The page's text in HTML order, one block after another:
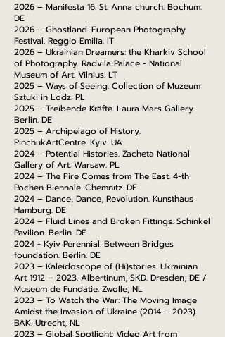
2026 – Manifesta 16. St. Anna church. Bochum.
DE
2026 – Ghostland. European Photography
Festival. Reggio Emilia. IT
2026 – Ukrainian Dreamers: the Kharkiv School
of Photography. Radvila Palace - National
Museum of Art. Vilnius. LT
2025 – Ways of Seeing. Collection of Muzeum
Sztuki in Lodz. PL
2025 – Treibende Kräfte. Laura Mars Gallery.
Berlin. DE
2025 – Archipelago of History.
PinchukArtCentre. Kyiv. UA
2024 – Potential Histories. Zacheta National
Gallery of Art. Warsaw. PL
2024 – The Fire Comes from The East. 4-th
Pochen Biennale. Chemnitz. DE
2024 – Dance, Dance, Revolution. Kunsthaus
Hamburg. DE
2024 – Fluid Lines and Broken Fittings. Schinkel
Pavilion. Berlin. DE
2024 - Kyiv Perennial. Between Bridges
foundation. Berlin. DE
2023 – Kaleidoscope of (Hi)stories. Ukrainian
Art 1912 – 2023. Albertinum, SKD. Dresden, DE /
Museum de Fundatie. Zwolle, NL
2023 – To Watch the War: The Moving Image
Amidst the Invasion of Ukraine (2014 – 2023).
BAK. Utrecht, NL
2023 – Global Spotlight: Video Art from